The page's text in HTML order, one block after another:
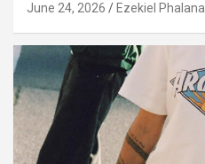
June 24, 2026 Ezekiel Phalana